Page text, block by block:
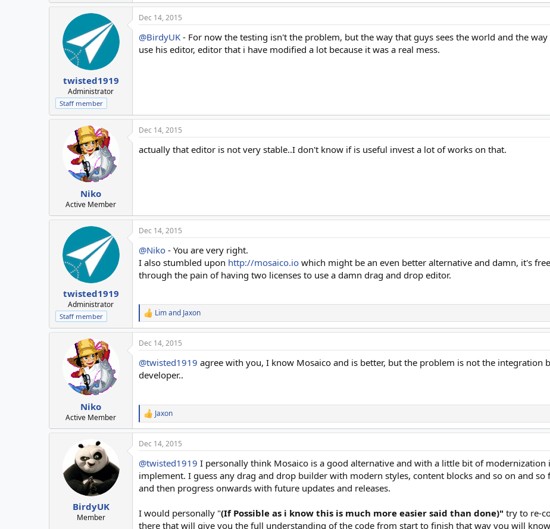
twisted1919
Administrator
Staff member
Dec 14, 2015
@BirdyUK - For now the testing isn't the problem, but the way that guys sees the world and the
use his editor, editor that i have modified a lot because it was a real mess.
Niko
Active Member
Dec 14, 2015
actually that editor is not very stable..I don't know if is useful invest a lot of works on that.
twisted1919
Administrator
Staff member
Dec 14, 2015
@Niko - You are very right.
I also stumbled upon http://mosaico.io which might be an even better alternative and damn, it's
through the pain of having two licenses to use a damn drag and drop editor.
R
e
a
c
i
o
:
Limand Jaxon
Niko
Active Member
Dec 14, 2015
@twisted1919 agree with you, I know Mosaico and is better, but the problem is not the
developer..
R
e
a
c
i
o
s
Jaxon
BirdyUK
Member
Dec 14, 2015
@twisted1919 I personally think Mosaico is a good alternative and with a little bit of
implement. I guess any drag and drop builder with modern styles, content blocks and so on and
and then progress onwards with future updates and releases.
I would personally "(If Possible as i know this is much more easier said than done)" try to re-
there that will give you the full understanding of the code from start to finish that way you will